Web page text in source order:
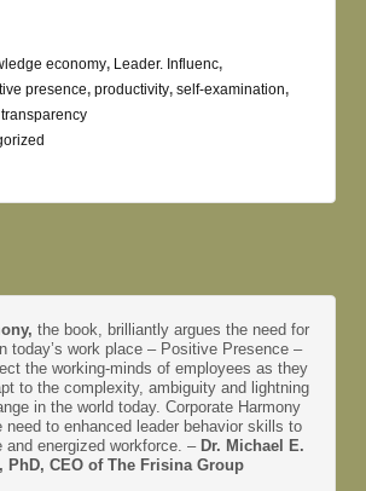
economy, Leader. Influenc,
presence, productivity, self-examination,
transparency
the book, brilliantly argues the need for
today’s work place – Positive Presence –
the working-minds of employees as they
to the complexity, ambiguity and lightning
in the world today. Corporate Harmony
need to enhanced leader behavior skills to
and energized workforce. – Dr. Michael E.
PhD, CEO of The Frisina Group